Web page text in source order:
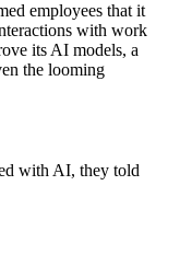
employees that it
with work
its AI models, a
the looming
with AI, they told